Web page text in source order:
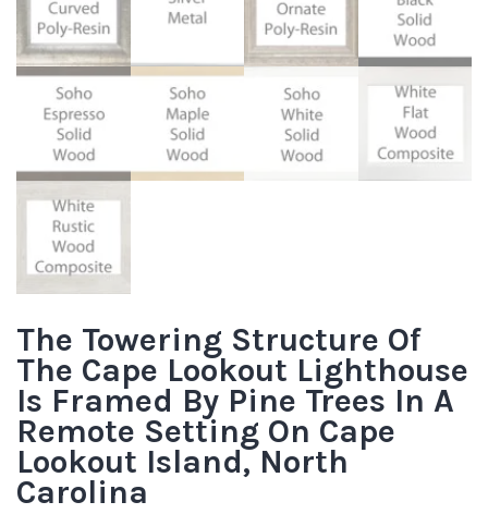
The Towering Structure Of
The Cape Lookout Lighthouse
Is Framed By Pine Trees In A
Remote Setting On Cape
Lookout Island, North
Carolina